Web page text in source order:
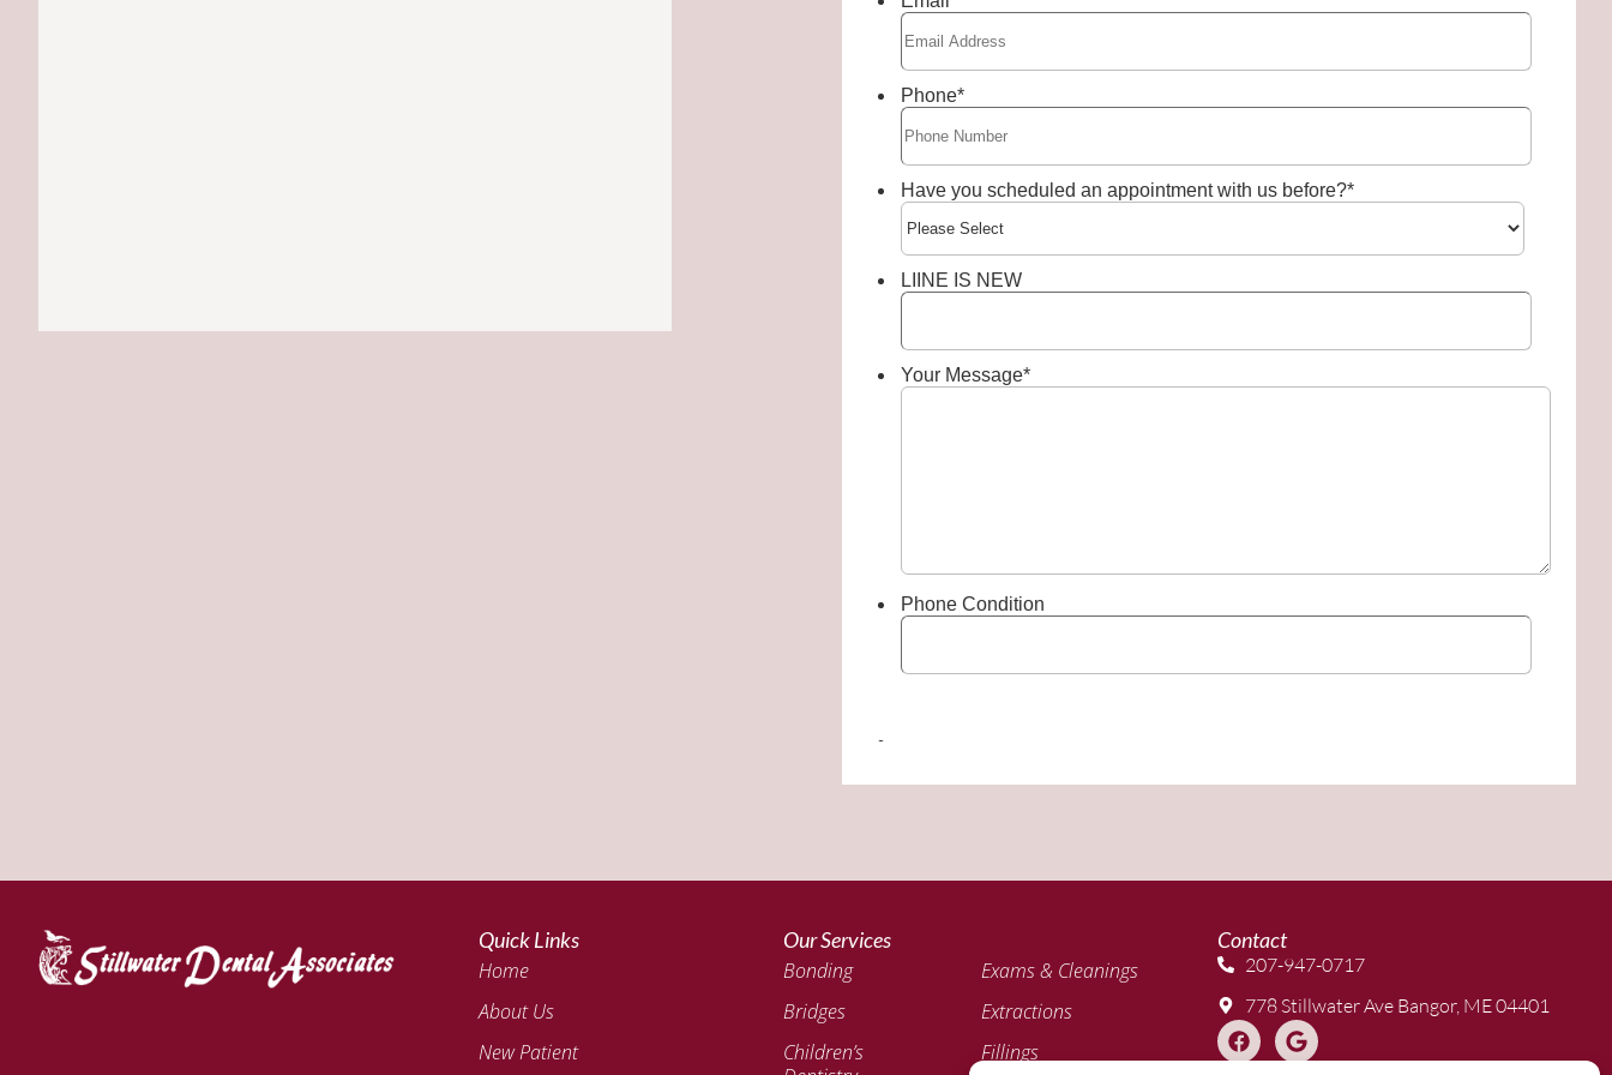
Quick Links
Home
About Us
New Patient
Our Services
Bonding
Bridges
Children’s
Exams & Cleanings
Extractions
Fillings
Contact
207-947-0717
778 Stillwater Ave Bangor, ME 04401